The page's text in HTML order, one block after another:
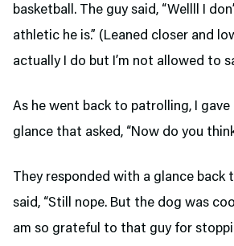
basketball. The guy said, “Wellll I
athletic he is.” (Leaned closer and
actually I do but I’m not allowed to
As he went back to patrolling, I gave
glance that asked, “Now do you think
They responded with a glance back
said, “Still nope. But the dog was
am so grateful to that guy for